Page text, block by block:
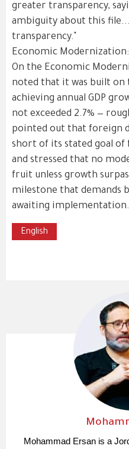
greater transparency,
ambiguity about this
transparency."
Economic
On the Economic
noted that it was built on
achieving annual GDP
not exceeded 2.7% —
pointed out that foreign
short of its stated goal of
and stressed that no
fruit unless growth
milestone that demands
awaiting implementation.
English
Mohammad Ersan is a